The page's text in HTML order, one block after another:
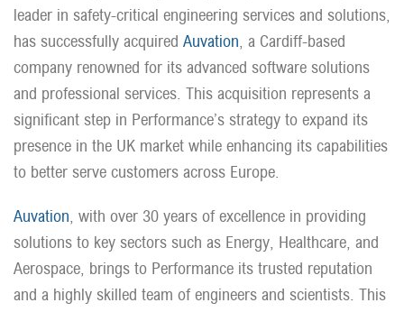
leader in safety-critical engineering services and solutions,
has successfully acquired Auvation , a Cardiff-based
company renowned for its advanced software solutions
and professional services. This acquisition represents a
significant step in Performance’s strategy to expand its
presence in the UK market while enhancing its capabilities
to better serve customers across Europe.
Auvation , with over 30 years of excellence in providing
solutions to key sectors such as Energy, Healthcare, and
Aerospace, brings to Performance its trusted reputation
and a highly skilled team of engineers and scientists. This